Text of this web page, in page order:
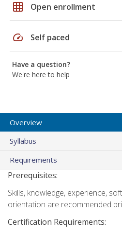
grid_on Open enrollment
speed Self paced
Have a question?
We're here to help
Overview
Syllabus
Requirements
Prerequisites:
Skills, knowledge, experience,
orientation are recommended
Certification Requirements: